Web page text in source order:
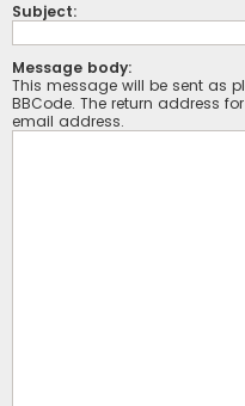
Subject:
Message body:
This message will be sent as
BBCode. The return address
email address.